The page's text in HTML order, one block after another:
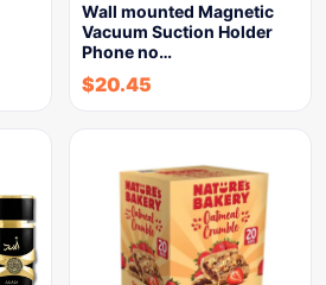
Wall mounted Magnetic
Vacuum Suction Holder
Phone no…
$20.45